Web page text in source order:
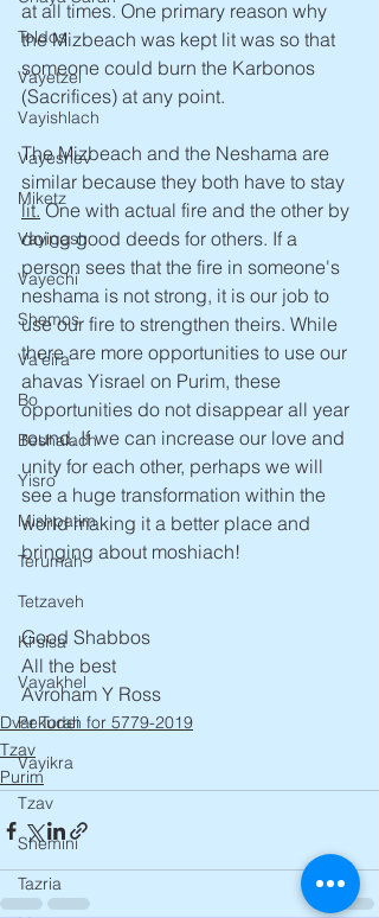
Toldos
Vayetzei
Vayishlach
Vayeshev
Miketz
Vayigash
Vayechi
Shemos
Va'eira
Bo
Beshalach
Yisro
Mishpatim
Terumah
Tetzaveh
Ki sisa
Vayakhel
Pekudei
Vayikra
Tzav
Shemini
Tazria
at all times. One primary reason why
the Mizbeach was kept lit was so that
someone could burn the Karbonos
(Sacrifices) at any point.
The Mizbeach and the Neshama are
similar because they both have to stay
lit. One with actual fire and the other by
doing good deeds for others. If a
person sees that the fire in someone's
neshama is not strong, it is our job to
use our fire to strengthen theirs. While
there are more opportunities to use our
ahavas Yisrael on Purim, these
opportunities do not disappear all year
round. If we can increase our love and
unity for each other, perhaps we will
see a huge transformation within the
world making it a better place and
bringing about moshiach!
Good Shabbos
All the best
Avroham Y Ross
Dvar Torah for 5779-2019
Tzav
Purim